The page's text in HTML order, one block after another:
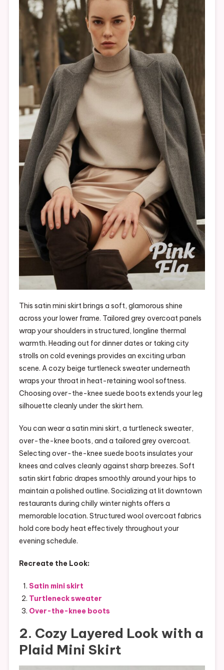
This satin mini skirt brings a soft, glamorous shine
across your lower frame. Tailored grey overcoat panels
wrap your shoulders in structured, longline thermal
warmth. Heading out for dinner dates or taking city
strolls on cold evenings provides an exciting urban
scene. A cozy beige turtleneck sweater underneath
wraps your throat in heat-retaining wool softness.
Choosing over-the-knee suede boots extends your leg
silhouette cleanly under the skirt hem.
You can wear a satin mini skirt, a turtleneck sweater,
over-the-knee boots, and a tailored grey overcoat.
Selecting over-the-knee suede boots insulates your
knees and calves cleanly against sharp breezes. Soft
satin skirt fabric drapes smoothly around your hips to
maintain a polished outline. Socializing at lit downtown
restaurants during chilly winter nights offers a
memorable location. Structured wool overcoat fabrics
hold core body heat effectively throughout your
evening schedule.
Recreate the Look:
Satin mini skirt
Turtleneck sweater
Over-the-knee boots
2. Cozy Layered Look with a
Plaid Mini Skirt